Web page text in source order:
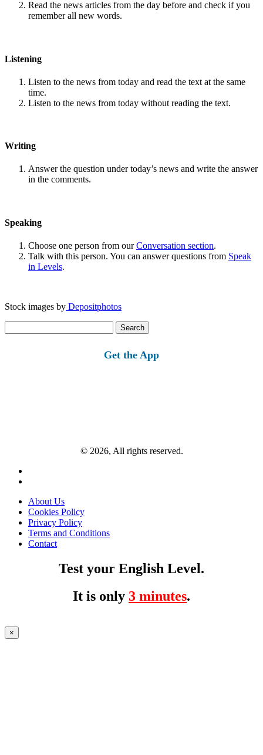
Read the news articles from the day before and check if you
remember all new words.
Listening
Listen to the news from today and read the text at the same
time.
Listen to the news from today without reading the text.
Writing
Answer the question under today’s news and write the answer
in the comments.
Speaking
Choose one person from ourConversation section.
Talk with this person. You can answer questions from Speak
in Levels.
Stock images by Depositphotos
for:
Get the App
© 2026, All rights reserved.
About Us
Cookies Policy
Privacy Policy
Terms and Conditions
Contact
Test your English Level.
It is only 3 minutes.
×